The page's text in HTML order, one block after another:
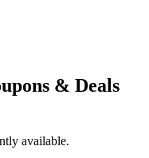
& Deals
available.